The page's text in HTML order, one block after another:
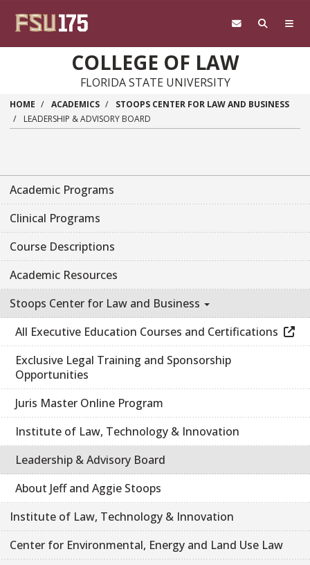
COLLEGE OF LAW
FLORIDA STATE UNIVERSITY
HOME ACADEMICS
STOOPS CENTER FOR LAW AND BUSINESS
LEADERSHIP & ADVISORY BOARD
Academic Programs
Clinical Programs
Course Descriptions
Academic Resources
Stoops Center for Law and Business
All Executive Education Courses and Certifications
Exclusive Legal Training and Sponsorship
Opportunities
Juris Master Online Program
Institute of Law, Technology & Innovation
Leadership & Advisory Board
About Jeff and Aggie Stoops
Institute of Law, Technology & Innovation
Center for Environmental, Energy and Land Use Law